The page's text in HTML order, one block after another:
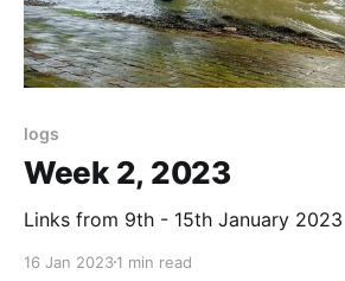
logs
Week 2, 2023
Links from 9th - 15th January 2023
16 Jan 20231 min read